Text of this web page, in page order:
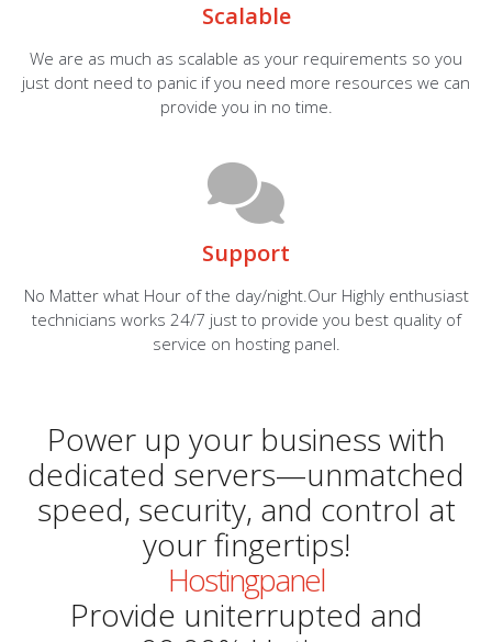
Scalable
We are as much as scalable as your requirements so you
just dont need to panic if you need more resources we can
provide you in no time.
Support
No Matter what Hour of the day/night.Our Highly enthusiast
technicians works 24/7 just to provide you best quality of
service on hosting panel.
Power up your business with
dedicated servers—unmatched
speed, security, and control at
your fingertips!
Hostingpanel
Provide uniterrupted and